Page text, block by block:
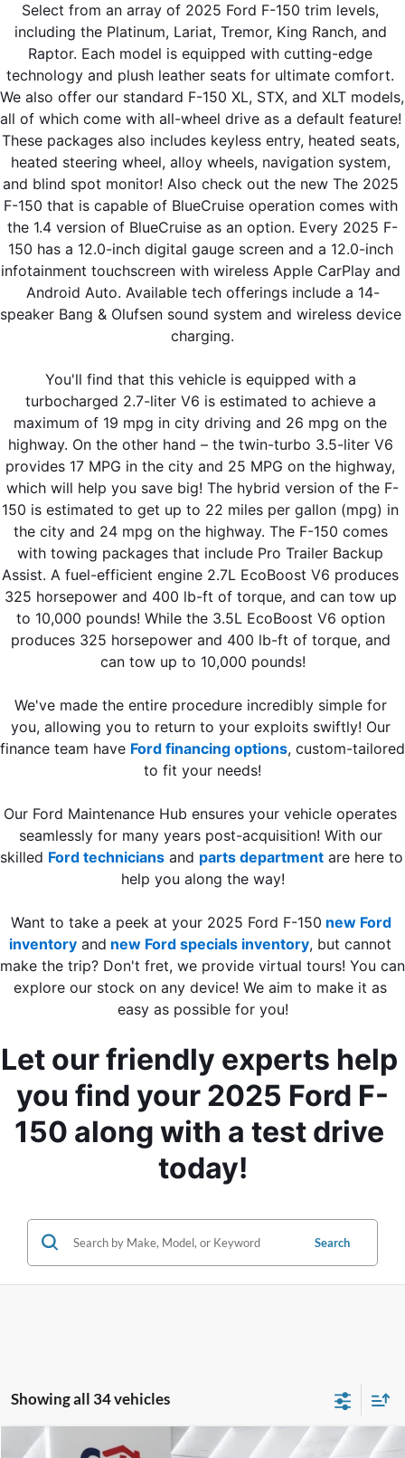
Select from an array of 2025 Ford F-150 trim levels,
including the Platinum, Lariat, Tremor, King Ranch, and
Raptor. Each model is equipped with cutting-edge
technology and plush leather seats for ultimate comfort.
We also offer our standard F-150 XL, STX, and XLT models,
all of which come with all-wheel drive as a default feature!
These packages also includes keyless entry, heated seats,
heated steering wheel, alloy wheels, navigation system,
and blind spot monitor! Also check out the new The 2025
F-150 that is capable of BlueCruise operation comes with
the 1.4 version of BlueCruise as an option. Every 2025 F-
150 has a 12.0-inch digital gauge screen and a 12.0-inch
infotainment touchscreen with wireless Apple CarPlay and
Android Auto. Available tech offerings include a 14-
speaker Bang & Olufsen sound system and wireless device
charging.
You'll find that this vehicle is equipped with a
turbocharged 2.7-liter V6 is estimated to achieve a
maximum of 19 mpg in city driving and 26 mpg on the
highway. On the other hand – the twin-turbo 3.5-liter V6
provides 17 MPG in the city and 25 MPG on the highway,
which will help you save big! The hybrid version of the F-
150 is estimated to get up to 22 miles per gallon (mpg) in
the city and 24 mpg on the highway. The F-150 comes
with towing packages that include Pro Trailer Backup
Assist. A fuel-efficient engine 2.7L EcoBoost V6 produces
325 horsepower and 400 lb-ft of torque, and can tow up
to 10,000 pounds! While the 3.5L EcoBoost V6 option
produces 325 horsepower and 400 lb-ft of torque, and
can tow up to 10,000 pounds!
We've made the entire procedure incredibly simple for
you, allowing you to return to your exploits swiftly! Our
finance team have Ford financing options, custom-tailored
to fit your needs!
Our Ford Maintenance Hub ensures your vehicle operates
seamlessly for many years post-acquisition! With our
skilled Ford technicians and parts department are here to
help you along the way!
Want to take a peek at your 2025 Ford F-150 new Ford
inventory and new Ford specials inventory, but cannot
make the trip? Don't fret, we provide virtual tours! You can
explore our stock on any device! We aim to make it as
easy as possible for you!
Let our friendly experts help
you find your 2025 Ford F-
150 along with a test drive
today!
Search
Showing all 34 vehicles
Compare Vehicle